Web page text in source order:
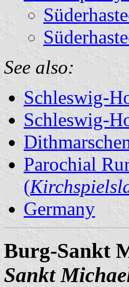
See also:
Schleswig-
Schleswig-
Parochial
(
Germany
Burg-Sankt
Sankt